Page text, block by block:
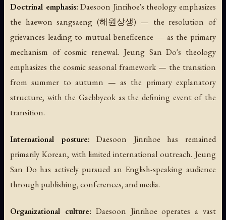
Doctrinal emphasis: Daesoon Jinrihoe's theology emphasizes
the haewon sangsaeng (해원상생) — the resolution of
grievances leading to mutual beneficence — as the primary
mechanism of cosmic renewal. Jeung San Do's theology
emphasizes the cosmic seasonal framework — the transition
from summer to autumn — as the primary explanatory
structure, with the Gaebbyeok as the defining event of the
transition.
International posture: Daesoon Jinrihoe has remained
primarily Korean, with limited international outreach. Jeung
San Do has actively pursued an English-speaking audience
through publishing, conferences, and media.
Organizational culture: Daesoon Jinrihoe operates a vast